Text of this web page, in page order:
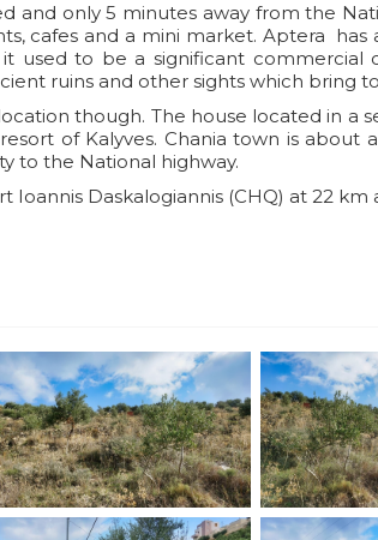
and only 5 minutes away from the
cafes and a mini market. Aptera
used to be a significant
ruins and other sights which bring
though. The house located in a
of Kalyves. Chania town is
to the National highway.
Ioannis Daskalogiannis (CHQ) at 22